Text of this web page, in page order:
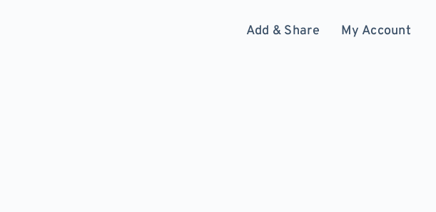
Add & Share My Account